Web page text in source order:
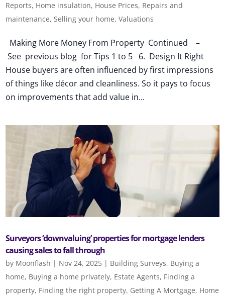
Reports, Home insulation, House Prices, Repairs and
maintenance,Selling your home,Valuations
Making More Money From Property Continued –
See previous blog for Tips 1 to 5 6. Design It Right
House buyers are often influenced by first impressions
of things like décor and cleanliness. So it pays to focus
on improvements that add value in...
Surveyors ‘downvaluing’ properties for mortgage lenders
causing sales to fall through
by Moonflash | Nov 24, 2025 | Building Surveys, Buying a
home, Buying a home privately, Estate Agents, Finding a
property, Finding the right property, Getting A Mortgage, Home